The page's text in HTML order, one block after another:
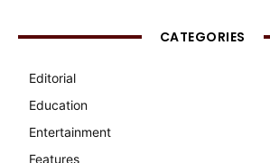
CATEGORIES
Editorial
Education
Entertainment
Features